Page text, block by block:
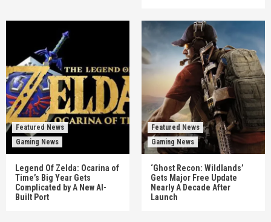
Featured News
Gaming News
Legend Of Zelda: Ocarina of
Time’s Big Year Gets
Complicated by A New AI-
Built Port
Featured News
Gaming News
‘Ghost Recon: Wildlands’
Gets Major Free Update
Nearly A Decade After
Launch